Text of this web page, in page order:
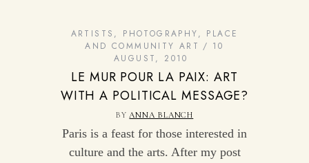
ARTISTS , PHOTOGRAPHY, PLACE
AND COMMUNITY ART
10
AUGUST, 2010
LE MUR POUR LA PAIX: ART
WITH A POLITICAL MESSAGE?
BYANNA BLANCH
Paris is a feast for those interested in
culture and the arts. After my post